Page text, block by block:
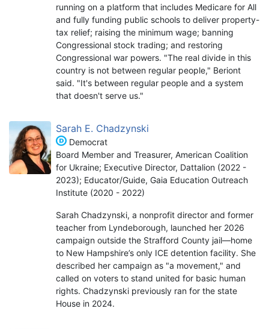
running on a platform that includes Medicare for All
and fully funding public schools to deliver property-
tax relief; raising the minimum wage; banning
Congressional stock trading; and restoring
Congressional war powers. "The real divide in this
country is not between regular people," Beriont
said. "It's between regular people and a system
that doesn't serve us."
Sarah E. Chadzynski
Democrat
Board Member and Treasurer, American Coalition
for Ukraine; Executive Director, Dattalion (2022 -
2023); Educator/Guide, Gaia Education Outreach
Institute (2020 - 2022)
Sarah Chadzynski, a nonprofit director and former
teacher from Lyndeborough, launched her 2026
campaign outside the Strafford County jail—home
to New Hampshire’s only ICE detention facility. She
described her campaign as "a movement," and
called on voters to stand united for basic human
rights. Chadzynski previously ran for the state
House in 2024.